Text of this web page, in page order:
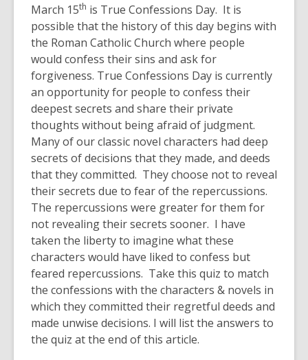
March 15th is True Confessions Day. It is
possible that the history of this day begins with
the Roman Catholic Church where people
would confess their sins and ask for
forgiveness. True Confessions Day is currently
an opportunity for people to confess their
deepest secrets and share their private
thoughts without being afraid of judgment.
Many of our classic novel characters had deep
secrets of decisions that they made, and deeds
that they committed. They choose not to reveal
their secrets due to fear of the repercussions.
The repercussions were greater for them for
not revealing their secrets sooner. I have
taken the liberty to imagine what these
characters would have liked to confess but
feared repercussions. Take this quiz to match
the confessions with the characters & novels in
which they committed their regretful deeds and
made unwise decisions. I will list the answers to
the quiz at the end of this article.